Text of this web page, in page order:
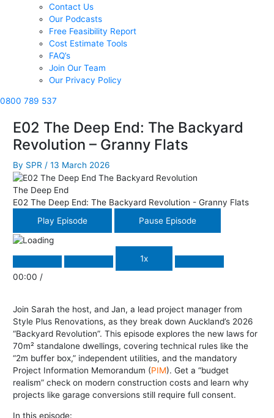
Contact Us
Our Podcasts
Free Feasibility Report
Cost Estimate Tools
FAQ’s
Join Our Team
Our Privacy Policy
0800 789 537
E02 The Deep End: The Backyard
Revolution – Granny Flats
By SPR /13 March 2026
The Deep End
E02 The Deep End: The Backyard Revolution - Granny Flats
Play Episode
Pause Episode
1x
00:00 /
Join Sarah the host, and Jan, a lead project manager from
Style Plus Renovations, as they break down Auckland’s 2026
“Backyard Revolution”. This episode explores the new laws for
70m² standalone dwellings, covering technical rules like the
“2m buffer box,” independent utilities, and the mandatory
Project Information Memorandum (PIM). Get a “budget
realism” check on modern construction costs and learn why
projects like garage conversions still require full consent.
In this episode: